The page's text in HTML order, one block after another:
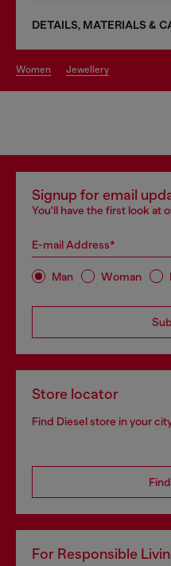
DETAILS, MATERIALS &
women jewellery
Signup for email
You'll have the first look at
E-mail Address*
Man Woman
Store locator
Find Diesel store in your
For Responsible